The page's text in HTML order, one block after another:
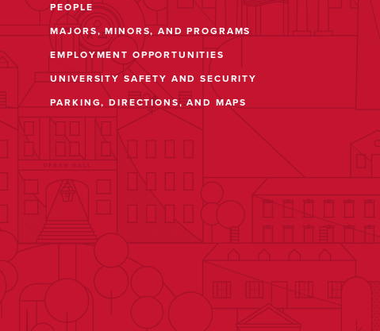
PEOPLE
MAJORS, MINORS, AND PROGRAMS
EMPLOYMENT OPPORTUNITIES
UNIVERSITY SAFETY AND SECURITY
PARKING, DIRECTIONS, AND MAPS